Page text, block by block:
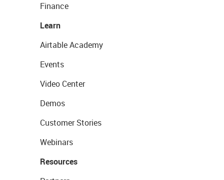
Finance
Learn
Airtable Academy
Events
Video Center
Demos
Customer Stories
Webinars
Resources